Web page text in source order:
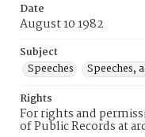
Date
August 10 1982
Subject
Speeches
Speeches,
Rights
For rights and
of Public Records at